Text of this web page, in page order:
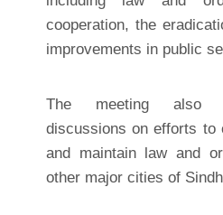
cooperation, the
improvements in public
The meeting also
discussions on efforts to
and maintain law and
other major cities of